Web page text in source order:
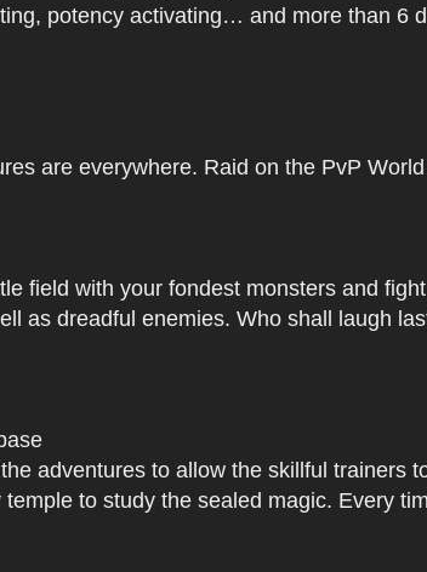
potency activating… and more than 6
are everywhere. Raid on the PvP
field with your fondest monsters and
as dreadful enemies. Who shall laugh
adventures to allow the skillful trainers
to study the sealed magic. Every